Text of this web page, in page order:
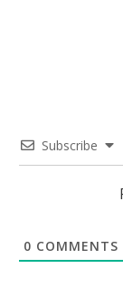
Subscribe
0 COMMENTS